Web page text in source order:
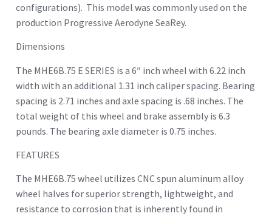
configurations). This model was commonly used on the
production Progressive Aerodyne SeaRey.
Dimensions
The MHE6B.75 E SERIES is a 6″ inch wheel with 6.22 inch
width with an additional 1.31 inch caliper spacing. Bearing
spacing is 2.71 inches and axle spacing is .68 inches. The
total weight of this wheel and brake assembly is 6.3
pounds. The bearing axle diameter is 0.75 inches.
FEATURES
The MHE6B.75 wheel utilizes CNC spun aluminum alloy
wheel halves for superior strength, lightweight, and
resistance to corrosion that is inherently found in